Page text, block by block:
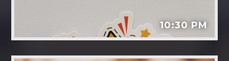
Various artists
10:30 PM